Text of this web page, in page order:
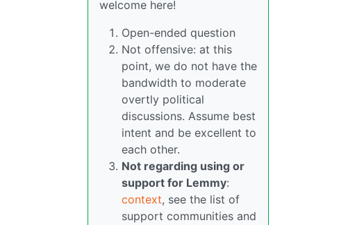
welcome here!
Open-ended question
Not offensive: at this
point, we do not have the
bandwidth to moderate
overtly political
discussions. Assume best
intent and be excellent to
each other.
Not regarding using or
support for Lemmy:
context, see the list of
support communities and